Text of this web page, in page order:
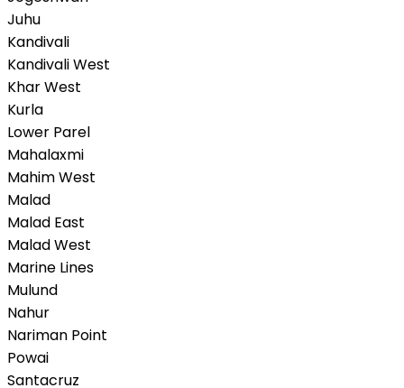
Juhu
Kandivali
Kandivali West
Khar West
Kurla
Lower Parel
Mahalaxmi
Mahim West
Malad
Malad East
Malad West
Marine Lines
Mulund
Nahur
Nariman Point
Powai
Santacruz